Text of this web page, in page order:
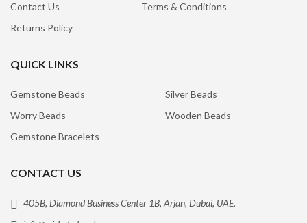
Contact Us
Terms & Conditions
Returns Policy
QUICK LINKS
Gemstone Beads
Silver Beads
Worry Beads
Wooden Beads
Gemstone Bracelets
CONTACT US
405B, Diamond Business Center 1B, Arjan, Dubai, UAE.